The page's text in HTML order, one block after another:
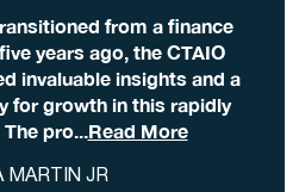
from a finance
years ago, the CTAIO
invaluable insights and a
for growth in this rapidly
pro...Read More
MARTIN JR